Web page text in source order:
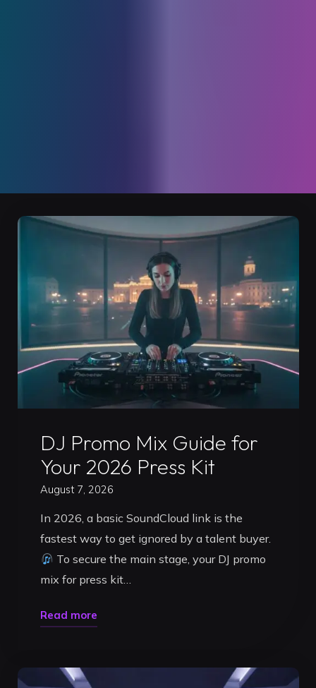
DJ Promo Mix Guide for
Your 2026 Press Kit
August 7, 2026
In 2026, a basic SoundCloud link is the
fastest way to get ignored by a talent buyer.
To secure the main stage, your DJ promo
mix for press kit…
Read more"DJ